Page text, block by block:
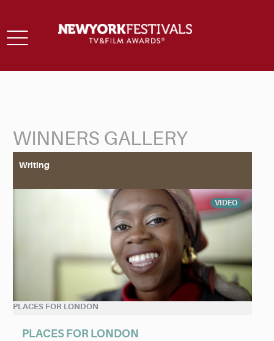
Toggle
WINNERS GALLERY
Writing
VIDEO
PLACES FOR LONDON
PLACES FOR LONDON